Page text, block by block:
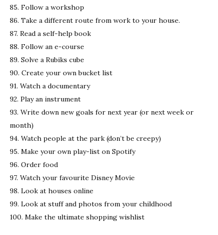
85. Follow a workshop
86. Take a different route from work to your house.
87. Read a self-help book
88. Follow an e-course
89. Solve a Rubiks cube
90. Create your own bucket list
91. Watch a documentary
92. Play an instrument
93. Write down new goals for next year (or next week or
month)
94. Watch people at the park (don’t be creepy)
95. Make your own play-list on Spotify
96. Order food
97. Watch your favourite Disney Movie
98. Look at houses online
99. Look at stuff and photos from your childhood
100. Make the ultimate shopping wishlist